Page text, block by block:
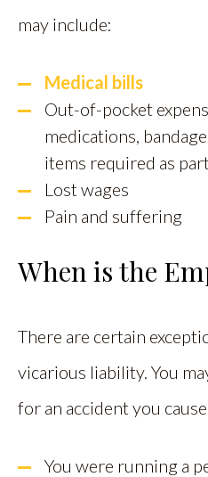
may include:
Medical bills
Out-of-pocket
medications,
items required as
Lost wages
Pain and suffering
When is the
There are certain
vicarious liability. You
for an accident you
You were running a